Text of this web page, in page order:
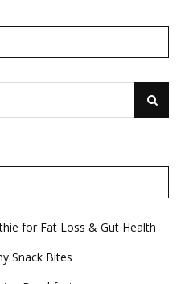
Search
for Fat Loss & Gut Health
Snack Bites